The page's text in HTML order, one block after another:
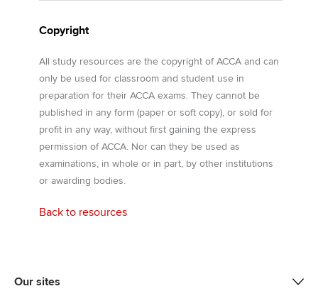
Copyright
All study resources are the copyright of ACCA and can
only be used for classroom and student use in
preparation for their ACCA exams. They cannot be
published in any form (paper or soft copy), or sold for
profit in any way, without first gaining the express
permission of ACCA. Nor can they be used as
examinations, in whole or in part, by other institutions
or awarding bodies.
Back to resources
Our sites